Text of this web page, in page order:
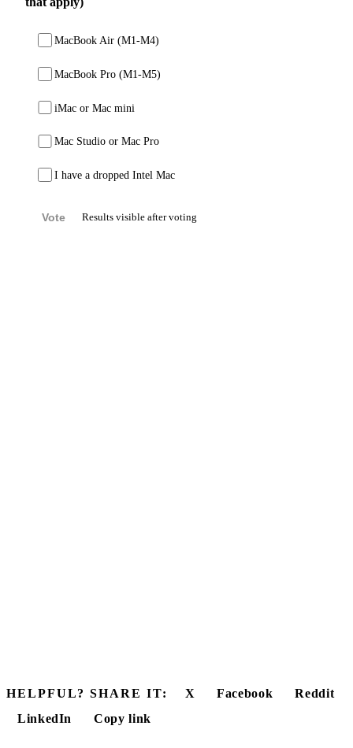
MacBook Air (M1-M4)
MacBook Pro (M1-M5)
iMac or Mac mini
Mac Studio or Mac Pro
I have a dropped Intel Mac
Vote Results visible after voting
HELPFUL? SHARE IT: X Facebook
Reddit
LinkedIn
Copy link